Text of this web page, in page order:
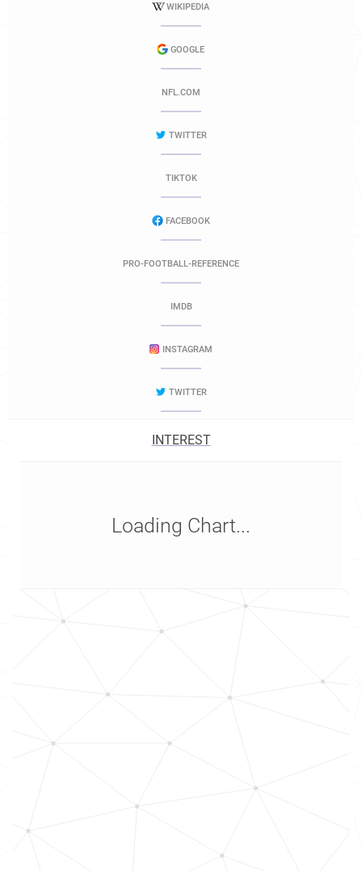
WIKIPEDIA
GOOGLE
NFL.COM
TWITTER
TIKTOK
FACEBOOK
PRO-FOOTBALL-REFERENCE
IMDB
INSTAGRAM
TWITTER
INTEREST
Loading Chart...